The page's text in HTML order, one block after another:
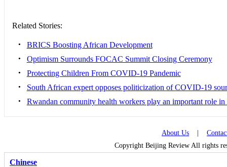
Related Stories:
• BRICS Boosting African Development
• Optimism Surrounds FOCAC Summit Closing Ceremony
• Protecting Children From COVID-19 Pandemic
• South African expert opposes politicization of COVID-19
• Rwandan community health workers play an important role
About Us
Copyright Beijing Review All rights
Chinese